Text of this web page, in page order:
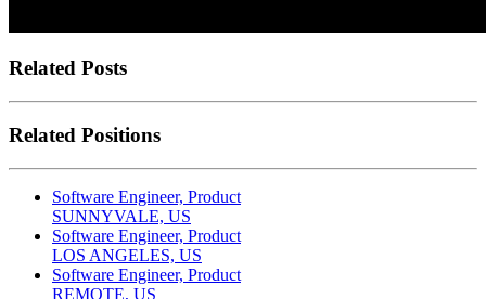
Related Posts
Related Positions
Software Engineer, Product
SUNNYVALE, US
Software Engineer, Product
LOS ANGELES, US
Software Engineer, Product
REMOTE, US